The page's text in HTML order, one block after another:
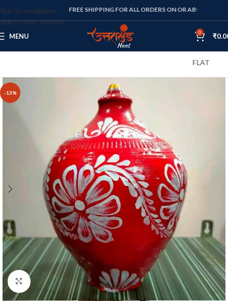
Skip to navigation
Skip to main content
FREE SHIPPING FOR ALL ORDERS ON OR ABOVE RS. 1000
MENU 0 ₹
FLAT 10% OFF
-13%
Click to enlarge